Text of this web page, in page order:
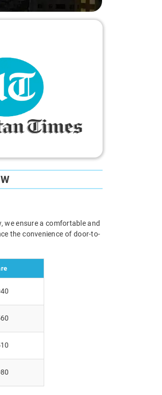
we ensure a comfortable and
the convenience of door-to-